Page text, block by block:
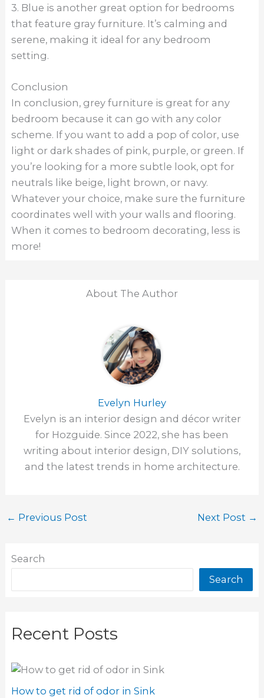
3. Blue is another great option for bedrooms
that feature gray furniture. It’s calming and
serene, making it ideal for any bedroom
setting.
Conclusion
In conclusion, grey furniture is great for any
bedroom because it can go with any color
scheme. If you want to add a pop of color, use
light or dark shades of pink, purple, or green. If
you’re looking for a more subtle look, opt for
neutrals like beige, light brown, or navy.
Whatever your choice, make sure the furniture
coordinates well with your walls and flooring.
When it comes to bedroom decorating, less is
more!
About The Author
Evelyn Hurley
Evelyn is an interior design and décor writer
for Hozguide. Since 2022, she has been
writing about interior design, DIY solutions,
and the latest trends in home architecture.
← Previous Post Next Post →
Search
Search
Recent Posts
How to get rid of odor in Sink